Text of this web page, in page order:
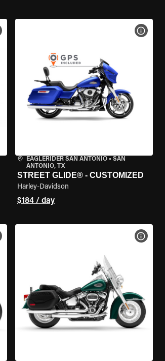
VIEW BIKE SPECS
EAGLERIDER SAN ANTONIO• SAN
ANTONIO, TX
STREET GLIDE® - CUSTOMIZED
Harley-Davidson
$184 / day
VIEW
VIEW BIKE SPECS VIEW